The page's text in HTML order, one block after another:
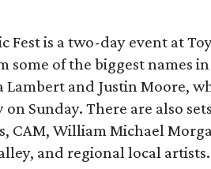
Fest is a two-day event at
some of the biggest names
Lambert and Justin Moore,
Sunday. There are also sets
CAM, William Michael
and regional local artists.